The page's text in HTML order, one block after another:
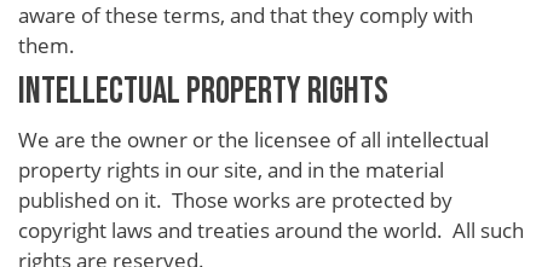
aware of these terms, and that they comply with
them.
INTELLECTUAL PROPERTY RIGHTS
We are the owner or the licensee of all intellectual
property rights in our site, and in the material
published on it. Those works are protected by
copyright laws and treaties around the world. All such
rights are reserved.